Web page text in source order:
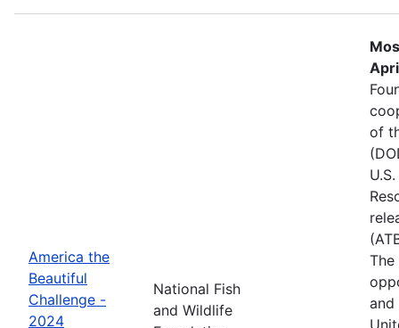
America the
Beautiful
Challenge -
2024
National Fish
and Wildlife
of
and